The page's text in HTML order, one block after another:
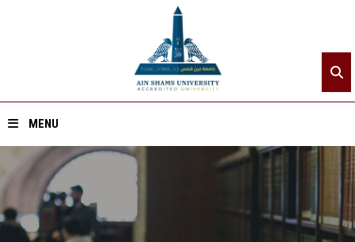
MENU
Home
About ASU